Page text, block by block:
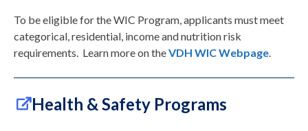
To be eligible for the WIC Program, applicants must meet
categorical, residential, income and nutrition risk
requirements. Learn more on theVDH WIC Webpage.
Health & Safety Programs